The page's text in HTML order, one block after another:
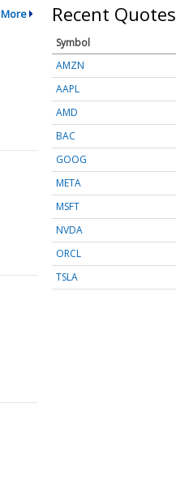
Recent Quotes
Symbol
AMZN
AAPL
AMD
BAC
GOOG
META
MSFT
NVDA
ORCL
TSLA